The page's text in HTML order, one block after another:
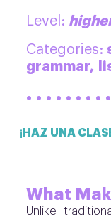
Level:
Categories:
grammar,
· · · · · · · ·
¡HAZ UNA
What
Unlike